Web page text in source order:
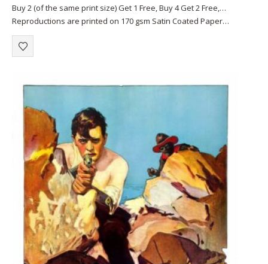
Buy 2 (of the same print size) Get 1 Free, Buy 4 Get 2 Free,…
Reproductions are printed on 170 gsm Satin Coated Paper
(A1+, A2+) or on 220 gsm…